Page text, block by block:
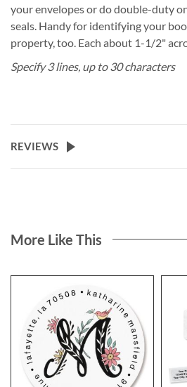
your envelopes or do double-duty
seals. Handy for identifying your
property, too. Each about 1-1/2"
Specify 3 lines, up to 30 characters
REVIEWS
More Like This